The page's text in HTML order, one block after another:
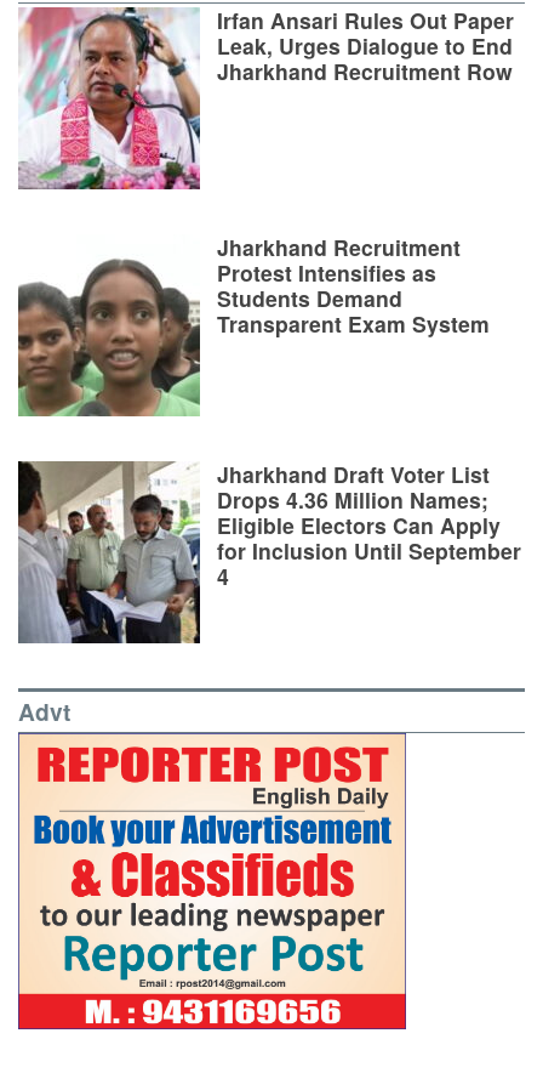
Irfan Ansari Rules Out Paper
Leak, Urges Dialogue to End
Jharkhand Recruitment Row
Jharkhand Recruitment
Protest Intensifies as
Students Demand
Transparent Exam System
Jharkhand Draft Voter List
Drops 4.36 Million Names;
Eligible Electors Can Apply
for Inclusion Until September
4
Advt